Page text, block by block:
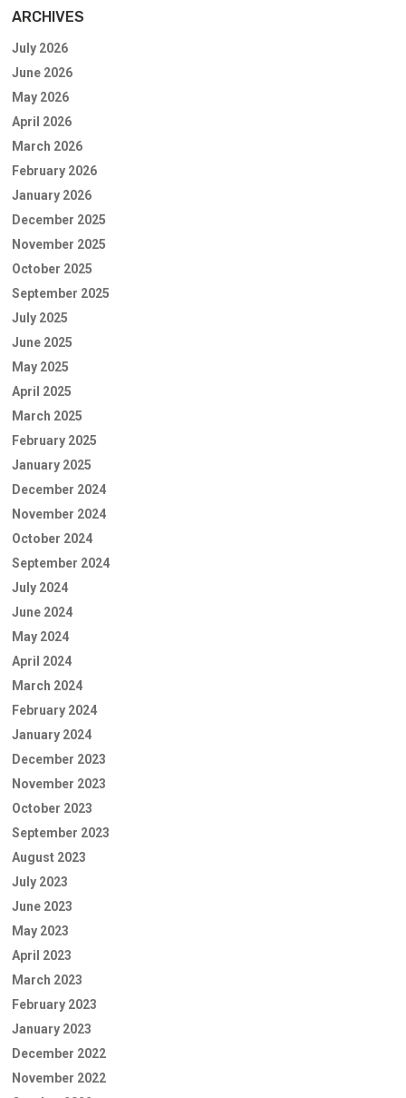
ARCHIVES
July 2026
June 2026
May 2026
April 2026
March 2026
February 2026
January 2026
December 2025
November 2025
October 2025
September 2025
July 2025
June 2025
May 2025
April 2025
March 2025
February 2025
January 2025
December 2024
November 2024
October 2024
September 2024
July 2024
June 2024
May 2024
April 2024
March 2024
February 2024
January 2024
December 2023
November 2023
October 2023
September 2023
August 2023
July 2023
June 2023
May 2023
April 2023
March 2023
February 2023
January 2023
December 2022
November 2022